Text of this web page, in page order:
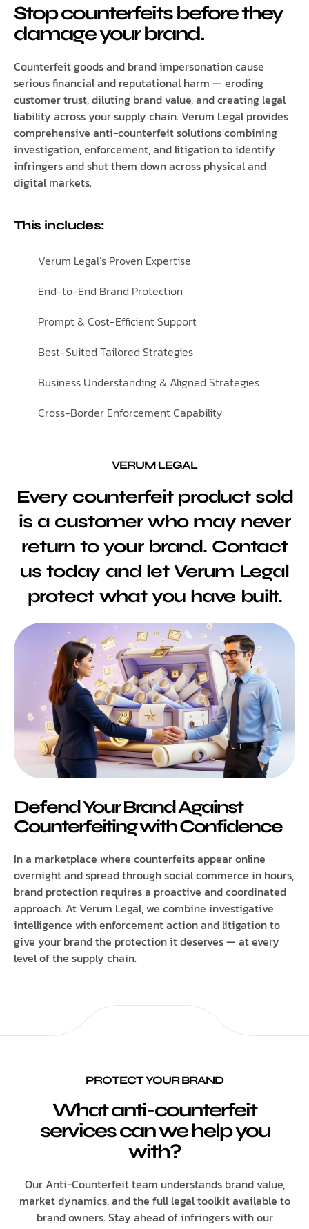
Stop counterfeits before they
damage your brand.
Counterfeit goods and brand impersonation cause
serious financial and reputational harm — eroding
customer trust, diluting brand value, and creating legal
liability across your supply chain. Verum Legal provides
comprehensive anti-counterfeit solutions combining
investigation, enforcement, and litigation to identify
infringers and shut them down across physical and
digital markets.
This includes:
Verum Legal’s Proven Expertise
End-to-End Brand Protection
Prompt & Cost-Efficient Support
Best-Suited Tailored Strategies
Business Understanding & Aligned Strategies
Cross-Border Enforcement Capability
VERUM LEGAL
Every counterfeit product sold
is a customer who may never
return to your brand. Contact
us today and let Verum Legal
protect what you have built.
Defend Your Brand Against
Counterfeiting with Confidence
In a marketplace where counterfeits appear online
overnight and spread through social commerce in hours,
brand protection requires a proactive and coordinated
approach. At Verum Legal, we combine investigative
intelligence with enforcement action and litigation to
give your brand the protection it deserves — at every
level of the supply chain.
PROTECT YOUR BRAND
What anti-counterfeit
services can we help you
with?
Our Anti-Counterfeit team understands brand value,
market dynamics, and the full legal toolkit available to
brand owners. Stay ahead of infringers with our